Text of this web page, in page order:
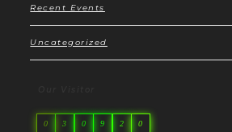
Recent Events
Uncategorized
0 3 0 9 2 0